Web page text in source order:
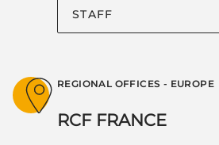
STAFF
REGIONAL OFFICES - EUROPE
RCF FRANCE